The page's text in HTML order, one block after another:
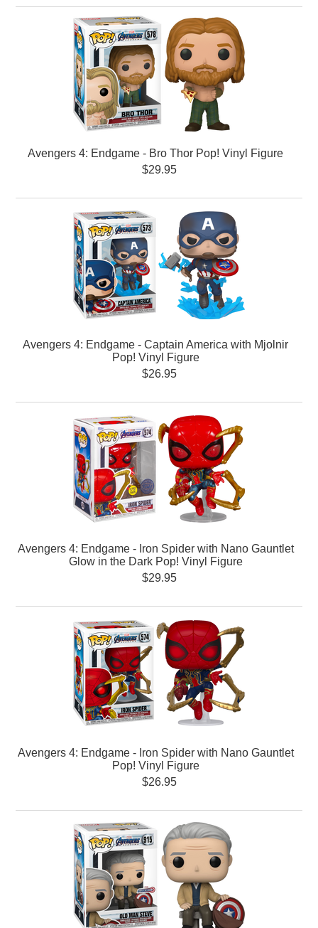
Avengers 4: Endgame - Bro Thor Pop! Vinyl Figure
$29.95
Avengers 4: Endgame - Captain America with Mjolnir
Pop! Vinyl Figure
$26.95
Avengers 4: Endgame - Iron Spider with Nano Gauntlet
Glow in the Dark Pop! Vinyl Figure
$29.95
Avengers 4: Endgame - Iron Spider with Nano Gauntlet
Pop! Vinyl Figure
$26.95